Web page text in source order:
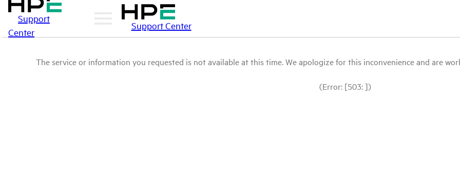
Support
Center
Support Center
The service or information you requested is not available at this time. We apologize for this inconvenience and are
(Error: [503: ])